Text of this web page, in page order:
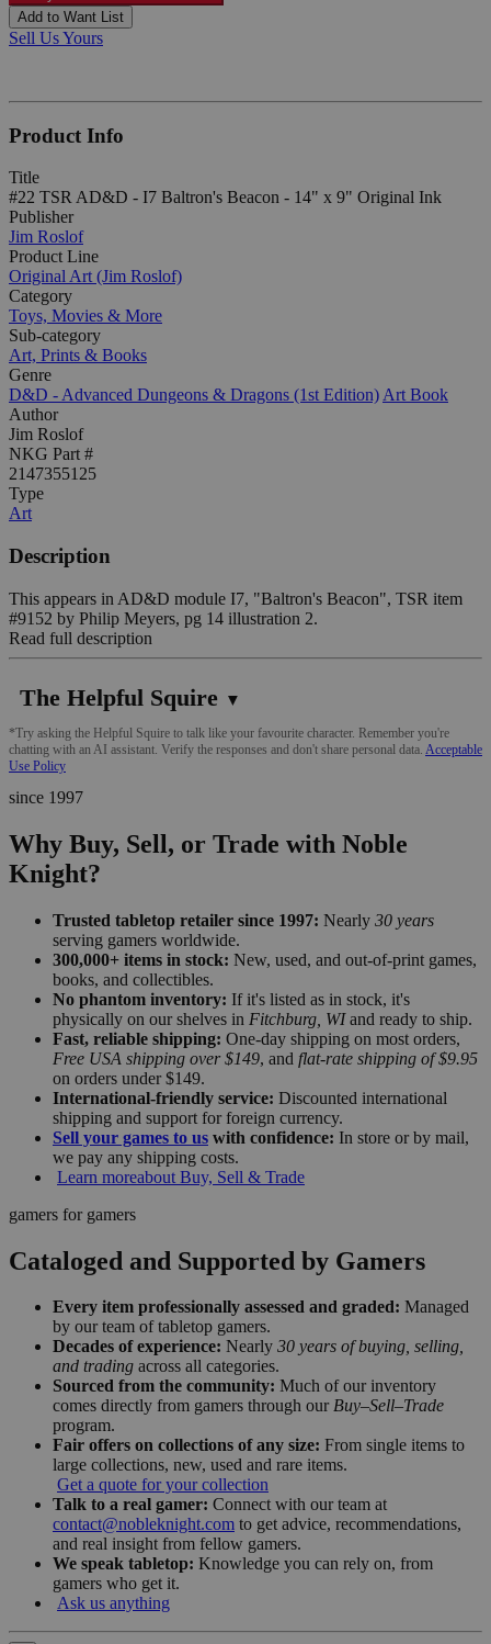
Add to Want List
Sell Us Yours
Product Info
Title
#22 TSR AD&D - I7 Baltron's Beacon - 14" x 9" Original Ink
Publisher
Jim Roslof
Product Line
Original Art (Jim Roslof)
Category
Toys, Movies & More
Sub-category
Art, Prints & Books
Genre
D&D - Advanced Dungeons & Dragons (1st Edition) Art Book
Author
Jim Roslof
NKG Part #
2147355125
Type
Art
Description
This appears in AD&D module I7, "Baltron's Beacon", TSR item
#9152 by Philip Meyers, pg 14 illustration 2.
Read full description
The Helpful Squire ▼
*Try asking the Helpful Squire to talk like your favourite character. Remember you're
chatting with an AI assistant. Verify the responses and don't share personal data. Acceptable
Use Policy
since 1997
Why Buy, Sell, or Trade with Noble
Knight?
Trusted tabletop retailer since 1997: Nearly 30 years
serving gamers worldwide.
300,000+ items in stock: New, used, and out-of-print games,
books, and collectibles.
No phantom inventory: If it's listed as in stock, it's
physically on our shelves in Fitchburg, WIand ready to ship.
Fast, reliable shipping: One-day shipping on most orders,
Free USA shipping over $149, and flat-rate shipping of $9.95
on orders under $149.
International-friendly service: Discounted international
shipping and support for foreign currency.
Sell your games to us with confidence: In store or by mail,
we pay any shipping costs.
Learn moreabout Buy, Sell & Trade
gamers for gamers
Cataloged and Supported by Gamers
Every item professionally assessed and graded: Managed
by our team of tabletop gamers.
Decades of experience: Nearly 30 years of buying, selling,
and trading across all categories.
Sourced from the community: Much of our inventory
comes directly from gamers through our Buy–Sell–Trade
program.
Fair offers on collections of any size: From single items to
large collections, new, used and rare items.
Get a quote for your collection
Talk to a real gamer: Connect with our team at
contact@nobleknight.com to get advice, recommendations,
and real insight from fellow gamers.
We speak tabletop: Knowledge you can rely on, from
gamers who get it.
Ask us anything